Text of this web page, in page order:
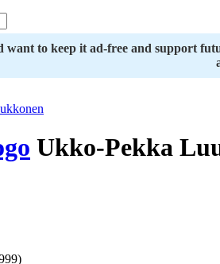
want to keep it ad-free and support
Ukko-Pekka